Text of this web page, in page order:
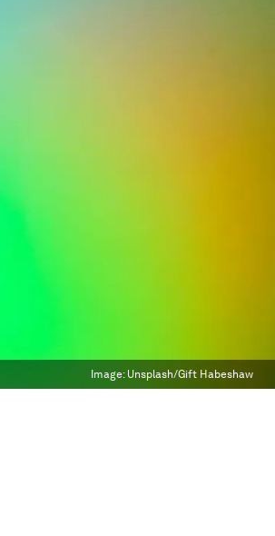
Image: Unsplash/Gift Habeshaw